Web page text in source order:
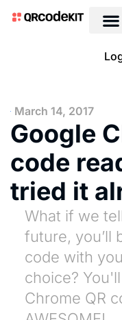
March 14, 2017
Google
code
tried it
What if we
future, you’ll
code with
choice?
Chrome QR